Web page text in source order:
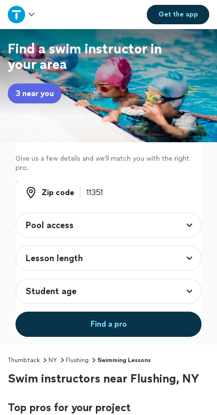
Get theapp
Home
Explore Services
Join as a pro
Sign up
Find a swim instructor in
your area
3 near you
Give us a few details and we'll match you with the right
pro.
Zip code
Zip code
Find a pro
Thumbtack NY Flushing Swimming Lessons
Swim instructors near Flushing, NY
Top pros for your project